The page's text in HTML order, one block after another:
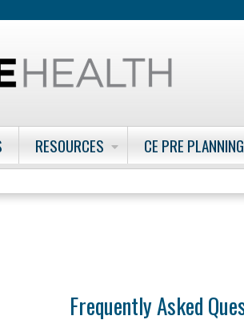
RESOURCES CE PRE
Frequently Asked